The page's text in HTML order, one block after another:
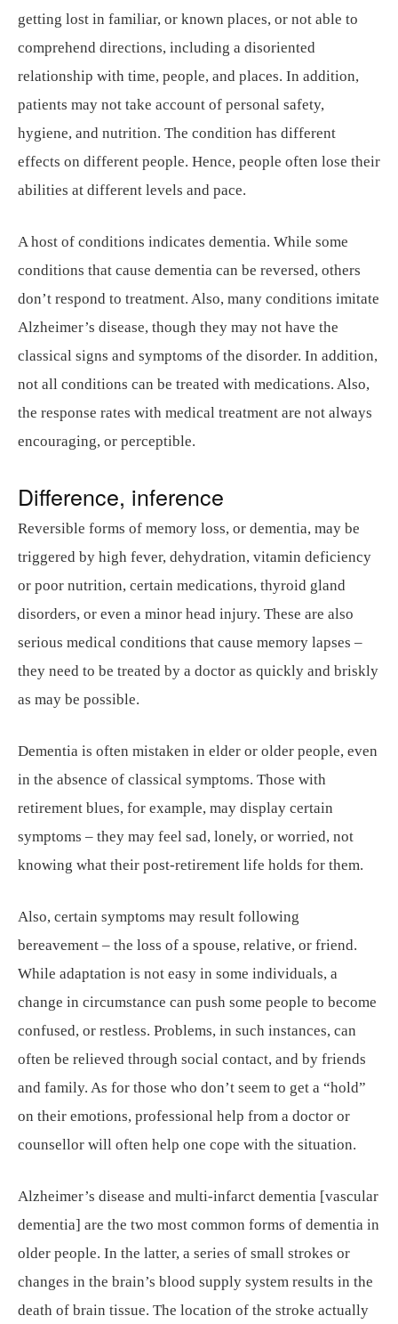
getting lost in familiar, or known places, or not able to
comprehend directions, including a disoriented
relationship with time, people, and places. In addition,
patients may not take account of personal safety,
hygiene, and nutrition. The condition has different
effects on different people. Hence, people often lose their
abilities at different levels and pace.
A host of conditions indicates dementia. While some
conditions that cause dementia can be reversed, others
don’t respond to treatment. Also, many conditions imitate
Alzheimer’s disease, though they may not have the
classical signs and symptoms of the disorder. In addition,
not all conditions can be treated with medications. Also,
the response rates with medical treatment are not always
encouraging, or perceptible.
Difference, inference
Reversible forms of memory loss, or dementia, may be
triggered by high fever, dehydration, vitamin deficiency
or poor nutrition, certain medications, thyroid gland
disorders, or even a minor head injury. These are also
serious medical conditions that cause memory lapses –
they need to be treated by a doctor as quickly and briskly
as may be possible.
Dementia is often mistaken in elder or older people, even
in the absence of classical symptoms. Those with
retirement blues, for example, may display certain
symptoms – they may feel sad, lonely, or worried, not
knowing what their post-retirement life holds for them.
Also, certain symptoms may result following
bereavement – the loss of a spouse, relative, or friend.
While adaptation is not easy in some individuals, a
change in circumstance can push some people to become
confused, or restless. Problems, in such instances, can
often be relieved through social contact, and by friends
and family. As for those who don’t seem to get a “hold”
on their emotions, professional help from a doctor or
counsellor will often help one cope with the situation.
Alzheimer’s disease and multi-infarct dementia [vascular
dementia] are the two most common forms of dementia in
older people. In the latter, a series of small strokes or
changes in the brain’s blood supply system results in the
death of brain tissue. The location of the stroke actually